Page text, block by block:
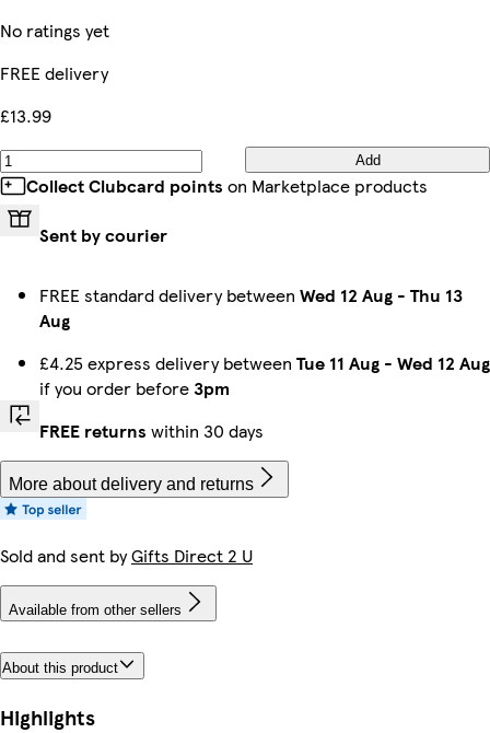
No ratings yet
FREE delivery
£13.99
Add
Collect Clubcard points on Marketplace products
Sent by courier
FREE standard delivery between Wed 12 Aug - Thu 13
Aug
£4.25 express delivery between Tue 11 Aug - Wed 12 Aug
if you order before3pm
FREE returns within 30 days
More about delivery and returns
Sold and sent byGifts Direct 2 U
Available from other sellers
About this product
Highlights